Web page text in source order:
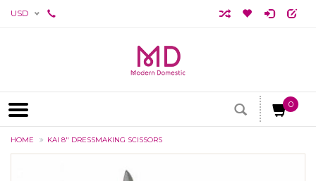
USD
0
HOME KAI 8" DRESSMAKING SCISSORS